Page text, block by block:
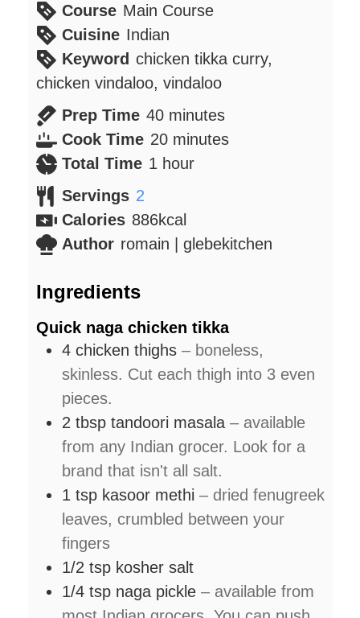
Course Main Course
Cuisine Indian
Keyword chicken tikka curry,
chicken vindaloo, vindaloo
Prep Time 40minutes
minutes
Cook Time 20minutes
minutes
Total Time 1 hour
hour
Servings 2
Calories 886kcal
Author romain | glebekitchen
Ingredients
Quick naga chicken tikka
4 chicken thighs – boneless,
skinless. Cut each thigh into 3 even
pieces.
2 tbsp tandoori masala – available
from any Indian grocer. Look for a
brand that isn't all salt.
1 tsp kasoor methi – dried fenugreek
leaves, crumbled between your
fingers
1/2 tsp kosher salt
1/4 tsp naga pickle – available from